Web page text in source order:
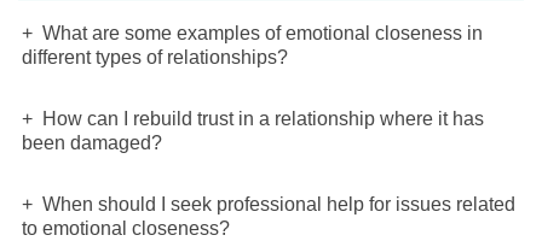
What are some examples of emotional closeness in
different types of relationships?
How can I rebuild trust in a relationship where it has
been damaged?
When should I seek professional help for issues related
to emotional closeness?